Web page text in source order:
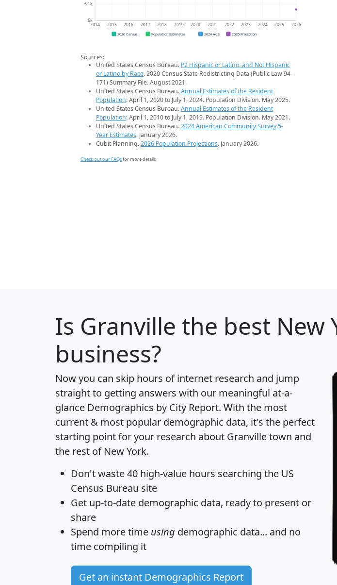
6k
6.1k
2014 2015 2016 2017 2018 2019 2020 2021 2022 2023 2024 2025 2026
2020 Census Population Estimates 2024 ACS 2026 Projection
Sources:
United States Census Bureau. P2 Hispanic or Latino, and Not Hispanic
or Latino by Race. 2020 Census State Redistricting Data (Public Law 94-
171) Summary File. August 2021.
United States Census Bureau.Annual Estimates of the Resident
Population: April 1, 2020 to July 1, 2024. Population Division. May 2025.
United States Census Bureau.Annual Estimates of the Resident
Population: April 1, 2010 to July 1, 2019. Population Division. May 2021.
United States Census Bureau.2024 American Community Survey 5-
Year Estimates. January 2026.
Cubit Planning.2026 Population Projections. January 2026.
Check out our FAQsfor more details.
Is Granville the best New
business?
Now you can skip hours of internet research and jump
straight to getting answers with our meaningful at-a-
glance Demographics by City Report. With the most
current & most popular demographic data, it's the perfect
starting point for your research about Granville town and
the rest of New York.
Don't waste 40 high-value hours searching the US
Census Bureau site
Get up-to-date demographic data, ready to present or
share
Spend more time using demographic data... and no
time compiling it
Get an instant Demographics Report